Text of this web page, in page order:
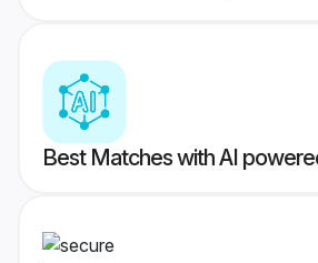
Best Matches with AI